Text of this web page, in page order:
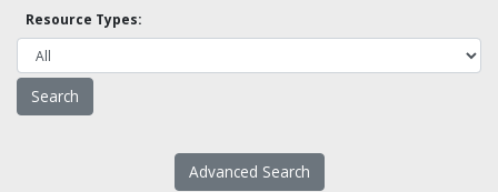
Resource Types:
Advanced Search